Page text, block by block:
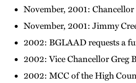
November, 2001:
November, 2001: Jimmy
2002: BGLAAD requests a
2002: Vice Chancellor Greg
2002: MCC of the High